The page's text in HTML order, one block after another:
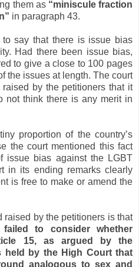
them as “miniscule fraction
” in paragraph 43.
to say that there is issue bias
Had there been issue bias,
to give a close to 100 pages
the issues at length. The court
by the petitioners that it
not think there is any merit in
proportion of the country’s
the court mentioned this fact
issue bias against the LGBT
in its ending remarks clearly
is free to make or amend the
raised by the petitioners is that
to consider whether
15, as argued by the
held by the High Court that
analogous to sex and